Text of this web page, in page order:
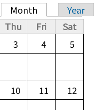
Month
Year
Thu Fri
Sat
3 4 5
10 11 12